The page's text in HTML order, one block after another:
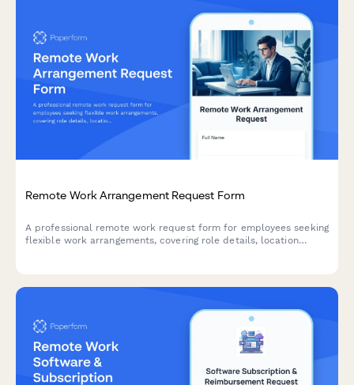
Remote Work Arrangement Request Form
A professional remote work request form for employees seeking
flexible work arrangements, covering role details, location